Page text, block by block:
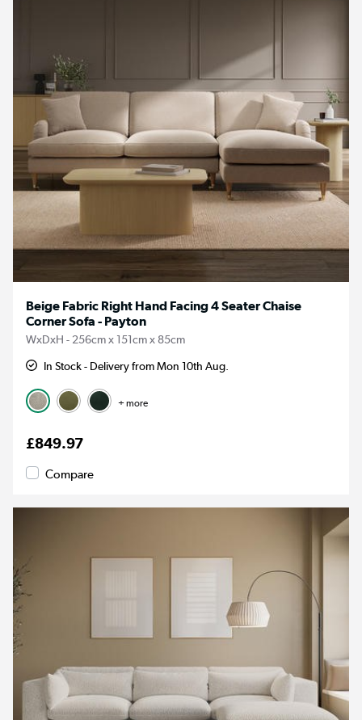
Beige Fabric Right Hand Facing 4 Seater Chaise
Corner Sofa - Payton
WxDxH - 256cm x 151cm x 85cm
In Stock - Delivery from Mon 10th Aug.
+ more
£849.97
Compare